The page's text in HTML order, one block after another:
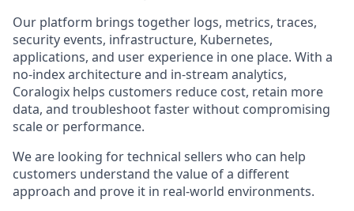
Our platform brings together logs, metrics, traces,
security events, infrastructure, Kubernetes,
applications, and user experience in one place. With a
no-index architecture and in-stream analytics,
Coralogix helps customers reduce cost, retain more
data, and troubleshoot faster without compromising
scale or performance.
We are looking for technical sellers who can help
customers understand the value of a different
approach and prove it in real-world environments.